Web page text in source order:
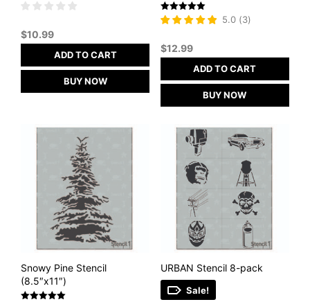
$10.99
ADD TO CART
BUY NOW
Rated
5
5.0 (3)
$12.99
ADD TO CART
BUY NOW
Snowy Pine Stencil
(8.5″x11″)
URBAN Stencil 8-pack
Sale!